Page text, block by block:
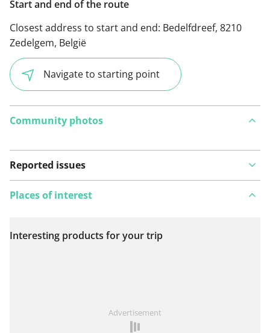
Start and end of the route
Closest address to start and end: Bedelfdreef, 8210
Zedelgem, België
Navigate to starting point
Community photos
Reported issues
View on map
Places of interest
Interesting products for your trip
Advertisement